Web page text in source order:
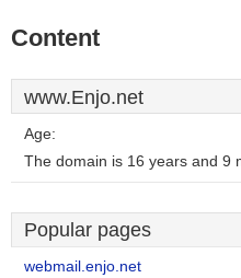
Content
www.Enjo.net
Age:
The domain is 16 years and 9
Popular pages
webmail.enjo.net